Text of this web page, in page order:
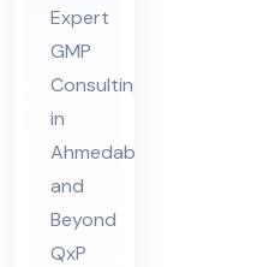
P
Co
nsu
ltin
g
Ser
vic
Expert
GMP
Consulting
in
Ahmedabad
and
Beyond
QxP